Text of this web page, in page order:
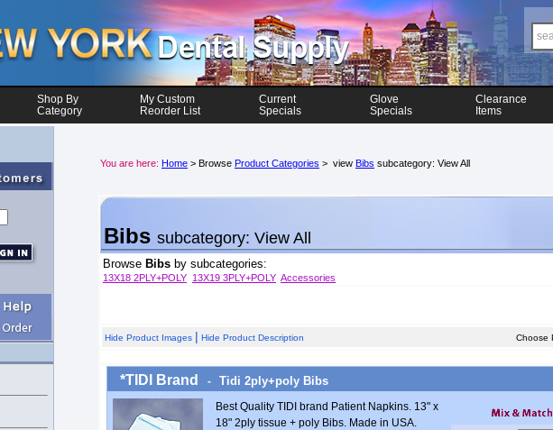
Shop By
Category
My Custom
Reorder List
Current
Specials
Glove
Specials
Clearance
Items
You are here: Home > Browse Product Categories > view Bibs subcategory: View All
Bibs subcategory: View All
Browse Bibs by subcategories:
13X18 2PLY+POLY 13X19 3PLY+POLY Accessories
Hide Product Images | Hide Product Description Choose
*TIDI Brand - Tidi 2ply+poly Bibs
Best Quality TIDI brand Patient Napkins. 13" x
18" 2ply tissue + poly Bibs. Made in USA.